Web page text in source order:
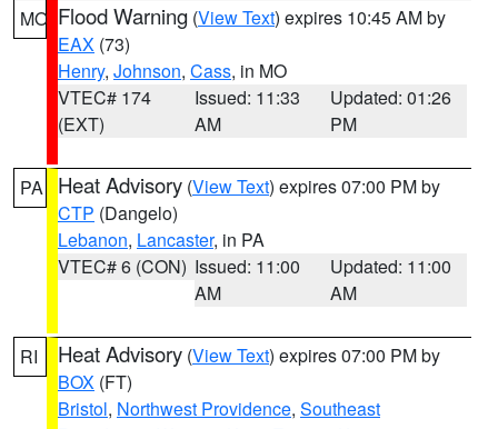
MO Flood Warning (View Text) expires 10:45 AM by
EAX (73)
Henry, Johnson, Cass, in MO
VTEC# 174
(EXT)
Issued: 11:33
AM
Updated: 01:26
PM
PA Heat Advisory (View Text) expires 07:00 PM by
CTP (Dangelo)
Lebanon, Lancaster, in PA
VTEC# 6 (CON) Issued: 11:00
AM
Updated: 11:00
AM
RI Heat Advisory (View Text) expires 07:00 PM by
BOX (FT)
Bristol, Northwest Providence, Southeast